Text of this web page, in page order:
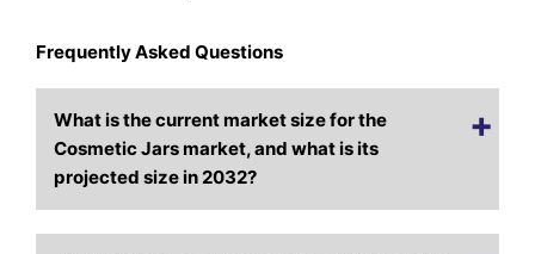
Frequently Asked Questions
What is the current market size for the
Cosmetic Jars market, and what is its
projected size in 2032?